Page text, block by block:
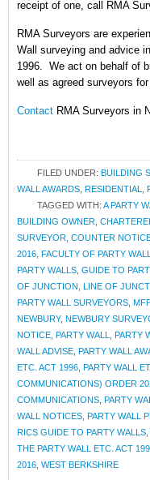
receipt of one, call RMA
RMA Surveyors are
Wall surveying and advice
1996. We act on behalf of
well as agreed surveyors
Contact RMA Surveyors in
FILED UNDER: BUILDING
WALL AWARDS RESIDENTIAL
TAGGED WITH: A PARTY
BUILDING OWNER
SURVEYOR COUNTER
2016 FACULTY OF PARTY
PARTY WALLS GUIDE TO
OF JUNCTION LINE OF
PARTY WALL SURVEYORS
NEWBURY, NEWBURY
NOTICE PARTY WALL PARTY
WALL ADVISE PARTY WALL
ETC. ACT 1996 PARTY WALL
COMMUNICATIONS) ORDER
COMMUNICATIONS PARTY
WALL NOTICES PARTY WALL
RICS GUIDE TO PARTY WALLS
THE PARTY WALL ETC. ACT
2016 WEST BERKSHIRE